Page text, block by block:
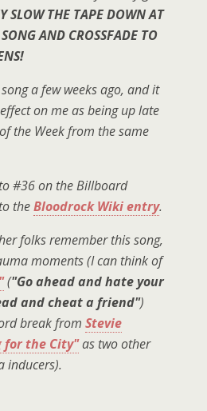
SLOW THE TAPE DOWN AT
AND CROSSFADE TO
a few weeks ago, and it
on me as being up late
the Week from the same
#36 on the Billboard
theBloodrock Wiki entry.
folks remember this song,
moments (I can think of
("Go ahead and hate your
and cheat a friend")
break from Stevie
for the City"as two other
inducers).